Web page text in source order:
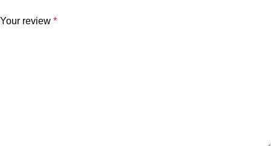
Your review *